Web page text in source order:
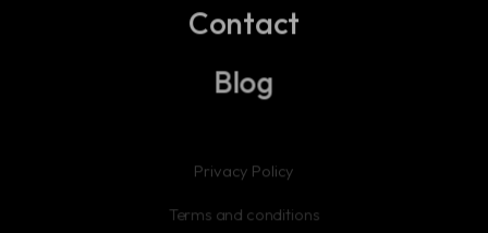
Contact
Blog
Privacy Policy
Terms and conditions